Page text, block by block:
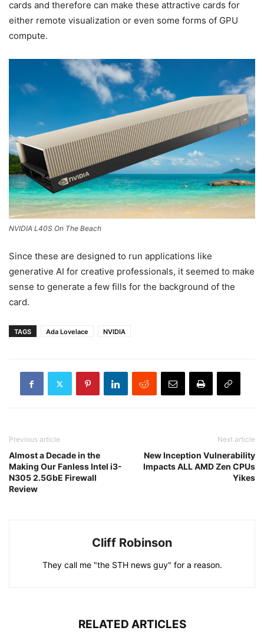
cards and therefore can make these attractive cards for
either remote visualization or even some forms of GPU
compute.
NVIDIA L40S On The Beach
Since these are designed to run applications like
generative AI for creative professionals, it seemed to make
sense to generate a few fills for the background of the
card.
TAGS Ada Lovelace NVIDIA
Previous article
Almost a Decade in the
Making Our Fanless Intel i3-
N305 2.5GbE Firewall
Review
Next article
New Inception Vulnerability
Impacts ALL AMD Zen CPUs
Yikes
Cliff Robinson
They call me "the STH news guy" for a reason.
RELATED ARTICLES